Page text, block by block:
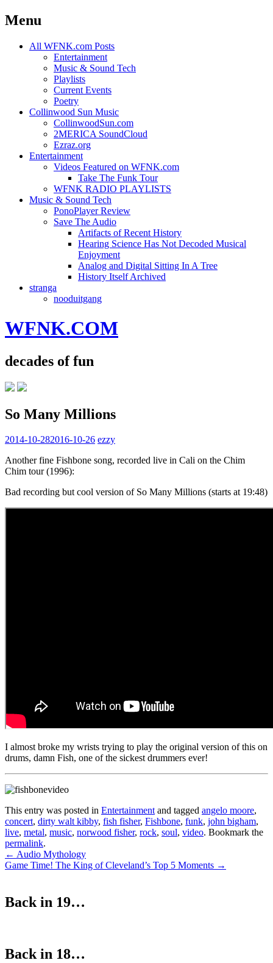
Menu
Skip
All WFNK.com Posts
Entertainment
Music & Sound Tech
Playlists
Current Events
Poetry
Collinwood Sun Music
CollinwoodSun.com
2MERICA SoundCloud
Ezraz.org
Entertainment
Videos Featured on WFNK.com
Take The Funk Tour
WFNK RADIO PLAYLISTS
Music & Sound Tech
PonoPlayer Review
Save The Audio
Artifacts of Recent History
Hearing Science Has Not Decoded Musical
Enjoyment
Analog and Digital Sitting In A Tree
History Itself Archived
stranga
nooduitgang
WFNK.COM
decades of fun
So Many Millions
2014-10-282016-10-26 ezzy
Another fine Fishbone song, recorded live in Cali on the Chim
Chim tour (1996):
Bad recording but cool version of So Many Millions (starts at 19:48)
I almost broke my wrists trying to play the original version of this on
drums, damn Fish, one of the sickest drummers ever!
This entry was posted in Entertainmentand tagged angelo moore,
concert, dirty walt kibby, fish fisher, Fishbone, funk, john bigham,
live, metal, music, norwood fisher, rock, soul, video. Bookmark the
permalink.
Post
navigation
← Audio Mythology
Game Time! The King of Cleveland’s Top 5 Moments →
Back in 19…
Back in 18…